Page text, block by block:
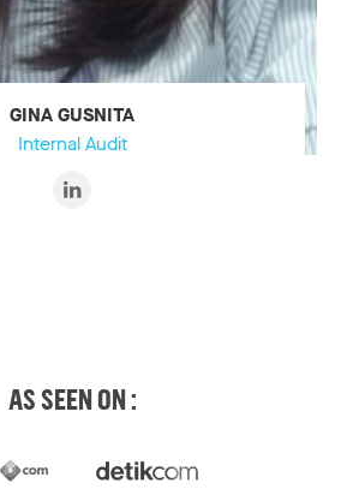
GINA GUSNITA
Internal Audit
AS SEEN ON :